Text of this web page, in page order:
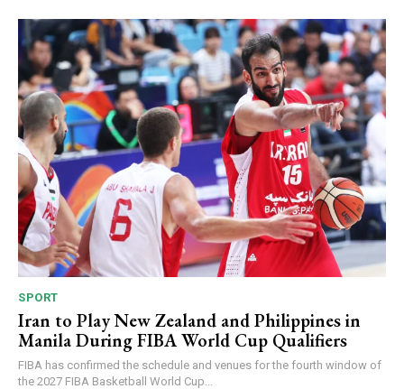
SPORT
Iran to Play New Zealand and Philippines in
Manila During FIBA World Cup Qualifiers
FIBA has confirmed the schedule and venues for the fourth window of
the 2027 FIBA Basketball World Cup...